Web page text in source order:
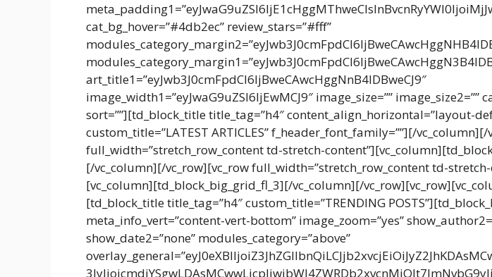
cat_bg_hover=”#4db2ec” review_stars=”#fff”
art_title1=”eyJwb3J0cmFpdCI6IjBweCAwcHggNnB4IDBweCJ9″
image_width1=”eyJwaG9uZSI6IjEwMCJ9″ image_size=”” image_size2=””
sort=””][td_block_title title_tag=”h4″ content_align_horizontal=”layout-
custom_title=”LATEST ARTICLES” f_header_font_family=””][/
full_width=”stretch_row_content td-stretch-
[/vc_column][/vc_row][vc_row full_width=”stretch_row_content td-
[vc_column][td_block_big_grid_fl_3][/vc_column][/
[td_block_title title_tag=”h4″ custom_title=”TRENDING
meta_info_vert=”content-vert-bottom” image_zoom=”yes”
show_date2=”none” modules_category=”above”